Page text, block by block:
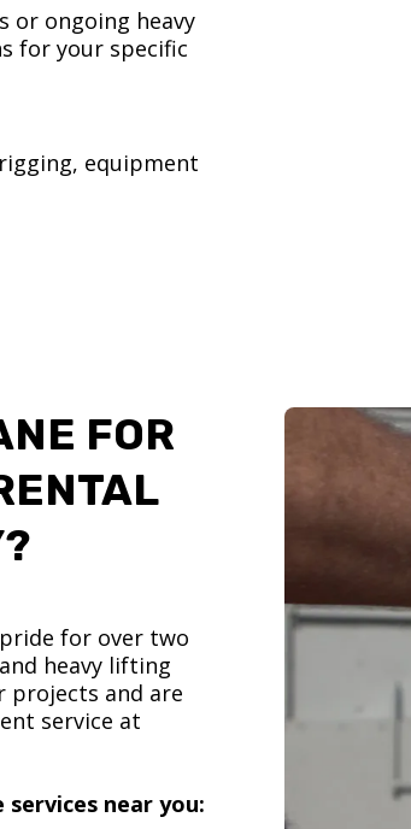
or ongoing heavy
for your specific
equipment
FOR
for over two
heavy lifting
projects and are
service at
services near you: